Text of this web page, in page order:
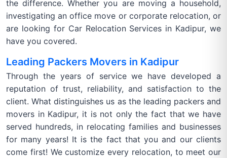
the difference. Whether you are moving a household,
investigating an office move or corporate relocation, or
are looking for Car Relocation Services in Kadipur, we
have you covered.
Leading Packers Movers in Kadipur
Through the years of service we have developed a
reputation of trust, reliability, and satisfaction to the
client. What distinguishes us as the leading packers and
movers in Kadipur, it is not only the fact that we have
served hundreds, in relocating families and businesses
for many years! It is the fact that you and our clients
come first! We customize every relocation, to meet our